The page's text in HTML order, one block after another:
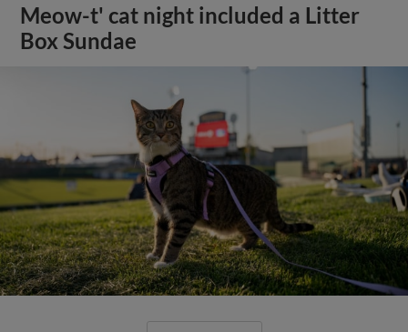
Meow-t' cat night included a Litter
Box Sundae